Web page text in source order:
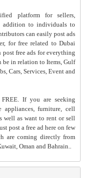
platform for sellers,
addition to individuals to
can easily post ads
for free related to Dubai
free ads for everything
be in relation to Items, Gulf
Cars, Services, Event and
If you are seeking
appliances, furniture, cell
well as want to rent or sell
post a free ad here on few
are coming directly from
Oman and Bahrain..